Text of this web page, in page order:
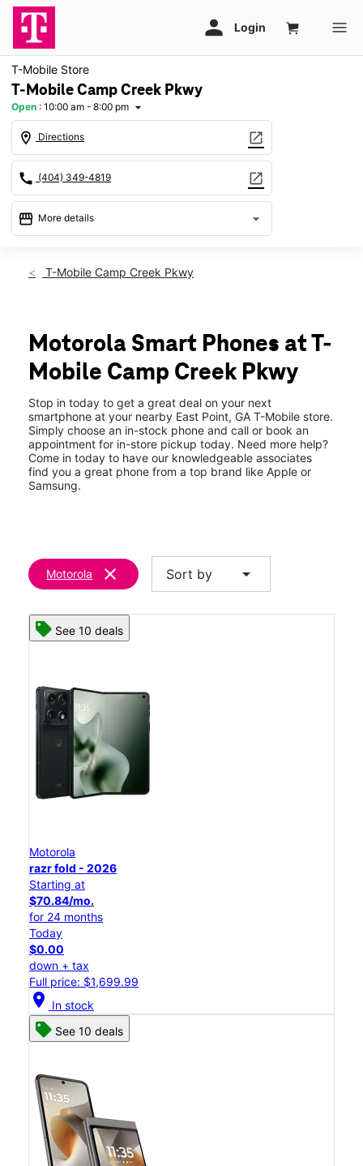
T-Mobile Store
T-Mobile Camp Creek Pkwy
Open : 10:00 am - 8:00 pm arrow_drop_down
location_on Directions open_in_new
call (404) 349-4819 open_in_new
storefront More details arrow_drop_down
Sat:10:00 am - 8:00 pm
Wed:10:00 am - 8:00 pm
Thurs:10:00 am - 8:00 pm
Fri: 10:00 am - 8:00 pm
3507 Camp Creek Pkwy East Point, GA 30344
T-Mobile Camp Creek Pkwy
Motorola Smart Phones at T-
Mobile Camp Creek Pkwy
Stop in today to get a great deal on your next
smartphone at your nearby East Point, GA T-Mobile store.
Simply choose an in-stock phone and call or book an
appointment for in-store pickup today. Need more help?
Come in today to have our knowledgeable associates
find you a great phone from a top brand like Apple or
Samsung.
Motorola clear Sort by arrow_drop_down
See 10 deals
Motorola
razr fold - 2026
Starting at
$70.84/mo.
for 24 months
Today
$0.00
down + tax
Full price: $1,699.99
location_on In stock
See 10 deals